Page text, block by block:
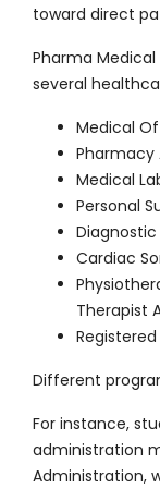
toward direct
Pharma
several
Medical
Pharmacy
Medical
Personal
Cardiac
Therapist
Different
For instance,
administration
Administration,